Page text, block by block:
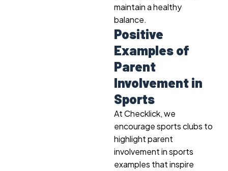
maintain a healthy
balance.
Positive
Examples of
Parent
Involvement in
Sports
At Checklick, we
encourage sports clubs to
highlight parent
involvement in sports
examples that inspire